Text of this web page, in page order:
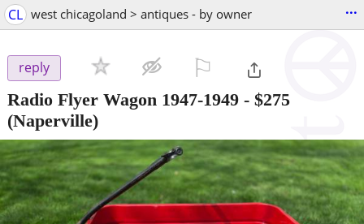
CL west chicagoland > antiques - by owner ...
reply
Radio Flyer Wagon 1947-1949 - $275
(Naperville)